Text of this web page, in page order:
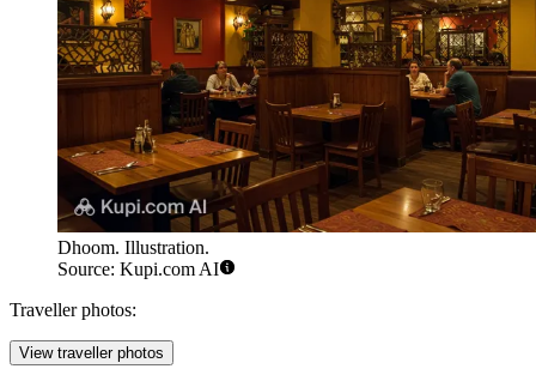
Dhoom. Illustration.
Source: Kupi.com AI
Traveller photos:
View traveller photos